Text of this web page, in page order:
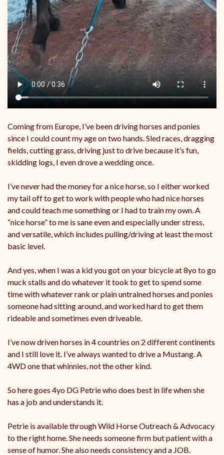
Coming from Europe, I’ve been driving horses and ponies
since I could count my age on two hands. Sled races, dragging
fields, cutting grass, driving just to drive because it’s fun,
skidding logs, I even drove a wedding once.
I’ve never had the money for a nice horse, so I either worked
my tail off to get to work with people who had nice horses
and could teach me something or I had to train my own. A
“nice horse” to me is sane even and especially under stress,
and versatile, which includes pulling/driving at least the most
basic level.
And yes, when I was a kid you got on your bicycle at 8yo to go
muck stalls and do whatever it took to get to spend some
time with whatever rank or plain untrained horses and ponies
someone had sitting around, and worked hard to get them
rideable and sometimes even driveable.
I’ve now driven horses in 4 countries on 2 different continents
and I still love it. I’ve always wanted to drive a Mustang. A
4WD one that whinnies, not the other kind.
So here goes 4yo DG Petrie who does best in life when she
has a job and understands it.
Petrie is available through Wild Horse Outreach & Advocacy
to the right home. She needs someone firm but patient with a
sense of humor. She also needs consistency and a JOB.